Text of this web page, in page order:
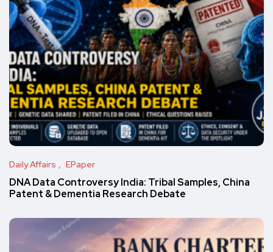
Daily Affairs EPaper
DNA Data Controversy India: Tribal Samples, China
Patent & Dementia Research Debate